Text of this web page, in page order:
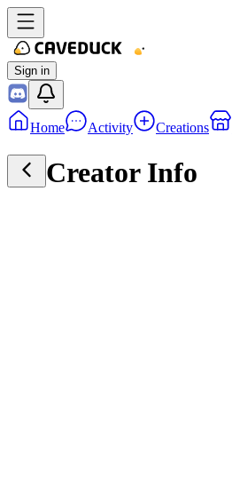
Sign in
Home Activity Creations
Creator Info